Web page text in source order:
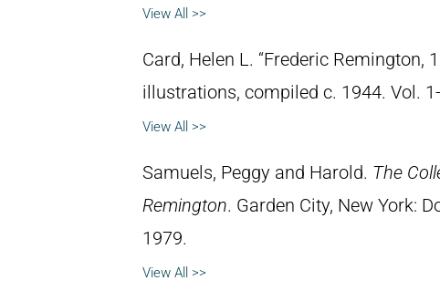
View All >>
Card, Helen L. “Frederic
illustrations, compiled c. 1944. Vol.
View All >>
Samuels, Peggy and Harold. The
Remington. Garden City, New York:
1979.
View All >>